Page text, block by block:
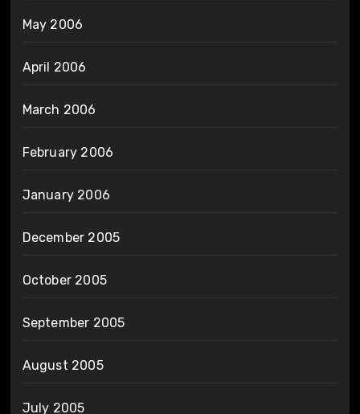
May 2006
April 2006
March 2006
February 2006
January 2006
December 2005
October 2005
September 2005
August 2005
July 2005